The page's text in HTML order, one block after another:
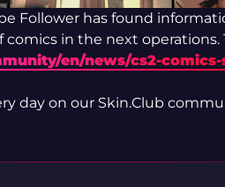
Follower has found
comics in the next operations.
en/news/cs2-
day on our Skin.Club